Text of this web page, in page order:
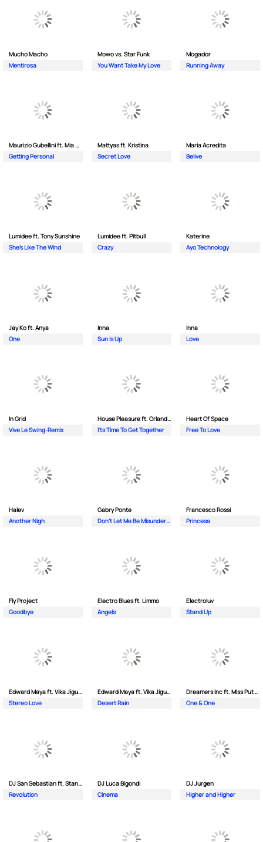
Mucho Macho
Mentirosa
Mowo vs. Star Funk
You Want Take My Love
Mogador
Running Away
Maurizio Gubellini ft. Mia Crispin
Getting Personal
Mattyas ft. Kristina
Secret Love
Maria Acredita
Belive
Lumidee ft. Tony Sunshine
She's Like The Wind
Lumidee ft. Pitbull
Crazy
Katerine
Ayo Technology
Jay Ko ft. Anya
One
Inna
Sun Is Up
Inna
Love
In Grid
Vive Le Swing-Remix
House Pleasure ft. Orlando Johnson
I'ts Time To Get Together
Heart Of Space
Free To Love
Halev
Another Nigh
Gabry Ponte
Don’t Let Me Be Misunderstood
Francesco Rossi
Princesa
Fly Project
Goodbye
Electro Blues ft. Limmo
Angels
Electroluv
Stand Up
Edward Maya ft. Vika Jigulina
Stereo Love
Edward Maya ft. Vika Jigulina
Desert Rain
Dreamers Inc ft. Miss Put Curry
One & One
DJ San Sebastian ft. Stanford
Revolution
DJ Luca Bigondi
Cinema
DJ Jurgen
Higher and Higher